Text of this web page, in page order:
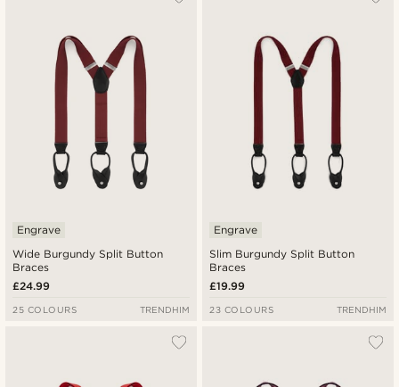
Lowest price
Highest price
Wide Burgundy Split Button
Braces
Engrave
£24.99
25 COLOURS TRENDHIM
Slim Burgundy Split Button
Braces
Engrave
£19.99
23 COLOURS TRENDHIM